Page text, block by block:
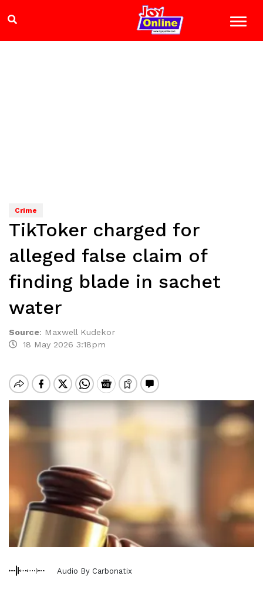
Crime
TikToker charged for
alleged false claim of
finding blade in sachet
water
Source: Maxwell Kudekor
18 May 2026 3:18pm
Audio By Carbonatix